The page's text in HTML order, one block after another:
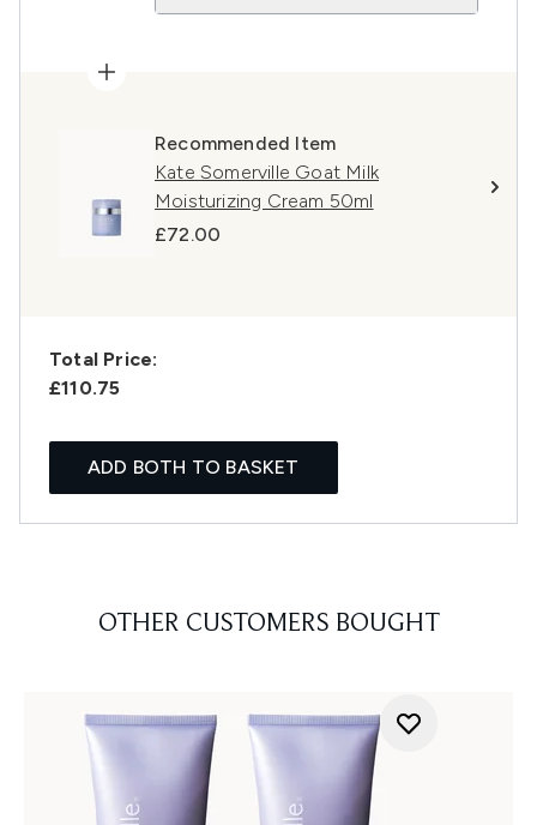
Recommended Item
Kate Somerville Goat Milk
Moisturizing Cream 50ml
£72.00
Total Price:
£110.75
ADD BOTH TO BASKET
OTHER CUSTOMERS BOUGHT